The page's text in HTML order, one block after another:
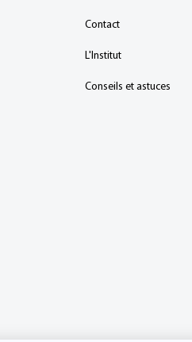
Contact
L'Institut
Conseils et astuces